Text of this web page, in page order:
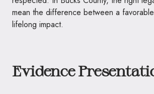
mean the difference between a
lifelong impact.
Evidence